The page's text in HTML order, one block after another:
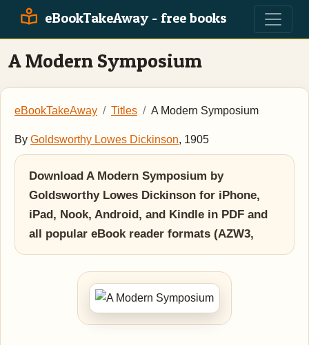
eBookTakeAway - free books
A Modern Symposium
eBookTakeAway Titles A Modern Symposium
By Goldsworthy Lowes Dickinson, 1905
Download A Modern Symposium by
Goldsworthy Lowes Dickinson for iPhone,
iPad, Nook, Android, and Kindle in PDF and
all popular eBook reader formats (AZW3,